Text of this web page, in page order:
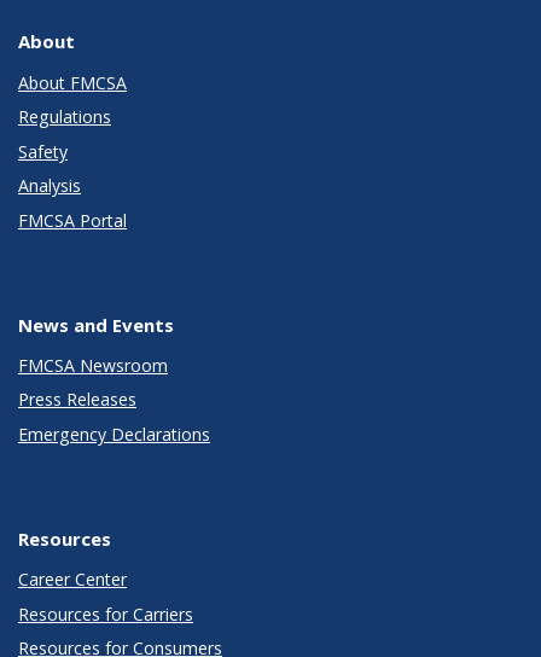
About
About FMCSA
Regulations
Safety
Analysis
FMCSA Portal
News and Events
FMCSA Newsroom
Press Releases
Emergency Declarations
Resources
Career Center
Resources for Carriers
Resources for Consumers